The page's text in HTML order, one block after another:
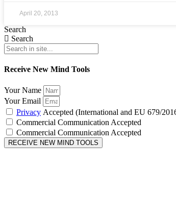
April 20, 2013
Search
Search
Receive New Mind Tools
Your Name
Your Email
Privacy Accepted (International and EU 679/
Commercial Communication Accepted
Commercial Communication Accepted
RECEIVE NEW MIND TOOLS